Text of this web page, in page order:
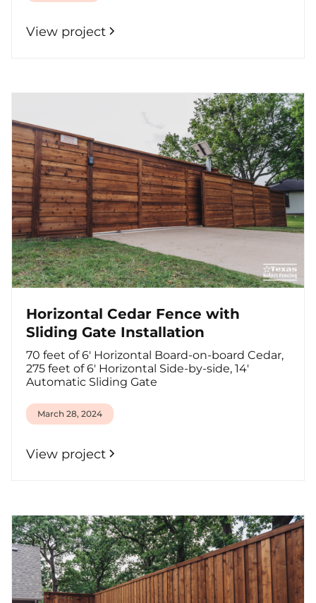
View project
Horizontal Cedar Fence with
Sliding Gate Installation
70 feet of 6' Horizontal Board-on-board Cedar,
275 feet of 6' Horizontal Side-by-side, 14'
Automatic Sliding Gate
March 28, 2024
View project